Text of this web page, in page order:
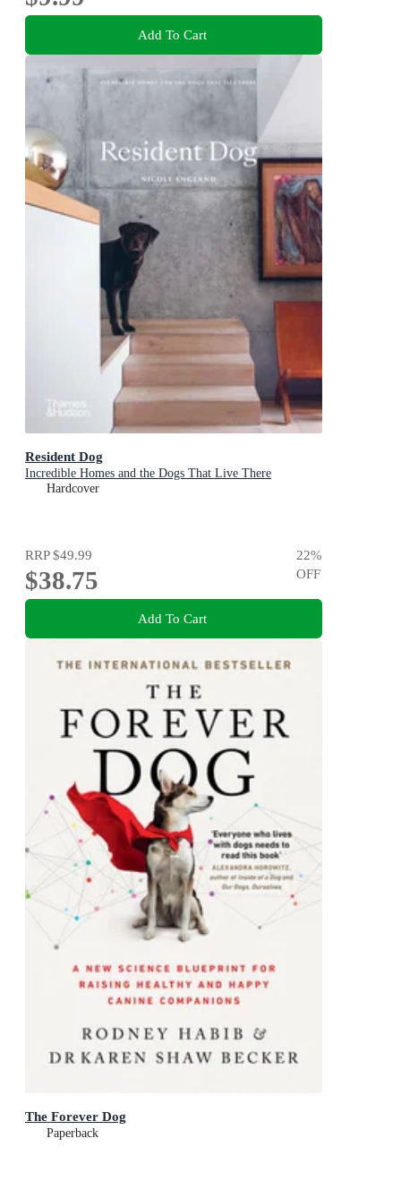
Add To Cart
Resident Dog
Incredible Homes and the Dogs That Live There
Hardcover
RRP$49.99
$38.75
22%
OFF
Add To Cart
The Forever Dog
Paperback